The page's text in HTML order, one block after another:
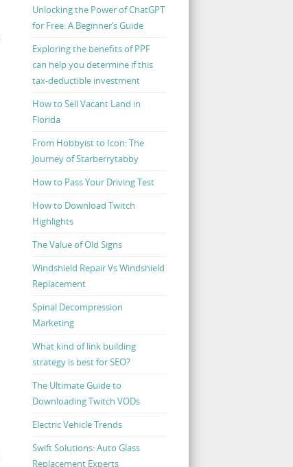
Unlocking the Power of ChatGPT
for Free: A Beginner’s Guide
Exploring the benefits of PPF
can help you determine if this
tax-deductible investment
How to Sell Vacant Land in
Florida
From Hobbyist to Icon: The
Journey of Starberrytabby
How to Pass Your Driving Test
How to Download Twitch
Highlights
The Value of Old Signs
Windshield Repair Vs Windshield
Replacement
Spinal Decompression
Marketing
What kind of link building
strategy is best for SEO?
The Ultimate Guide to
Downloading Twitch VODs
Electric Vehicle Trends
Swift Solutions: Auto Glass
Replacement Experts